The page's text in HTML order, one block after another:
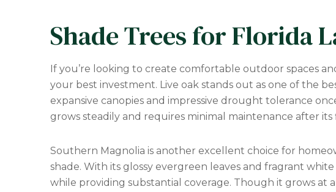
Shade Trees for Florida
If you’re looking to create comfortable outdoor spaces
your best investment. Live oak stands out as one of the
expansive canopies and impressive drought tolerance
grows steadily and requires minimal maintenance after its
Southern Magnolia is another excellent choice for
shade. With its glossy evergreen leaves and fragrant
while providing substantial coverage. Though it grows at